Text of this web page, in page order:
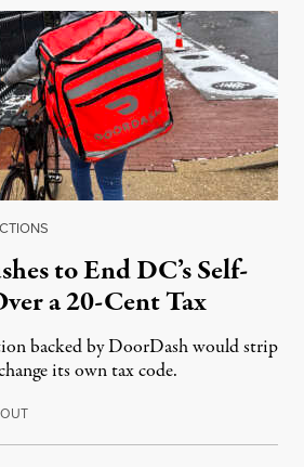
to End DC’s Self-
a 20-Cent Tax
backed by DoorDash would strip
its own tax code.
August 8, 2026